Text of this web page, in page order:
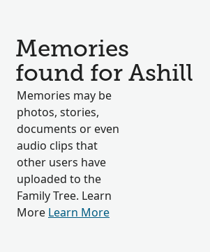
Memories
found for Ashill
Memories may be
photos, stories,
documents or even
audio clips that
other users have
uploaded to the
Family Tree. Learn
More Learn More